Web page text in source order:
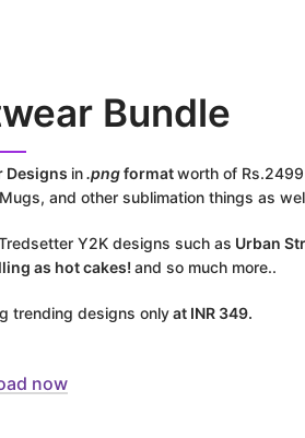
Bundle
Designs in.pngformatworth of
and other sublimation things as
Y2K designs such as Urban
as hot cakes! and so much more..
trending designs onlyat INR 349.
now